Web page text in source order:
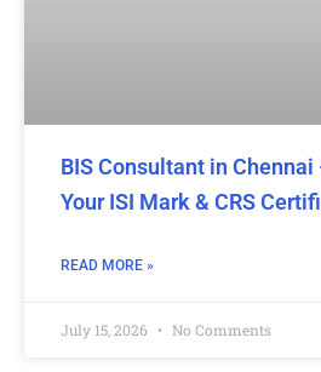
BIS Consultant in
Your ISI Mark & CRS
READ MORE »
July 15, 2026 No Comments